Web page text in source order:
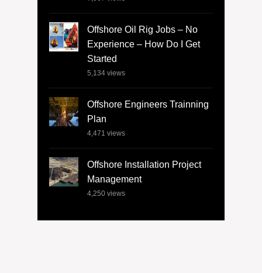
Offshore Oil Rig Jobs – No
Experience – How Do I Get
Started
5,134 views
Offshore Engineers Trainning
Plan
4,471 views
Offshore Installation Project
Management
4,250 views